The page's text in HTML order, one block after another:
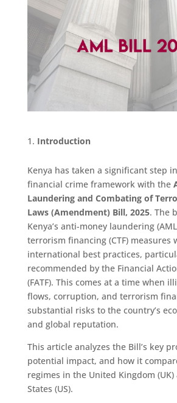
Introduction
Kenya has taken a significant step
financial crime framework with the
Laundering and Combating of
Laws (Amendment) Bill, 2025. The
Kenya’s anti-money laundering
terrorism financing (CTF) measures
international best practices,
recommended by the Financial
(FATF). This comes at a time when
flows, corruption, and terrorism
substantial risks to the country’s
and global reputation.
This article analyzes the Bill’s key
potential impact, and how it
regimes in the United Kingdom
States (US).